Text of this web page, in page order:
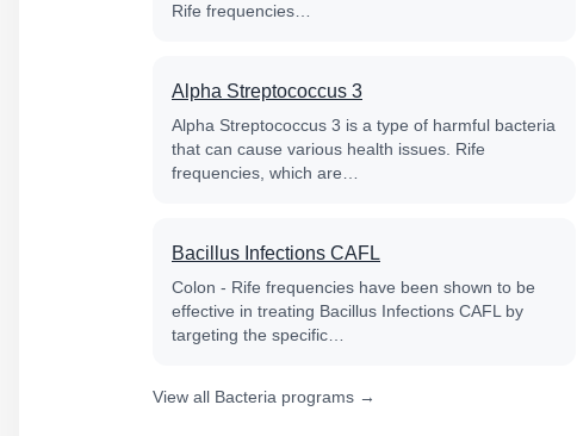
Rife frequencies…
Alpha Streptococcus 3
Alpha Streptococcus 3 is a type of harmful bacteria
that can cause various health issues. Rife
frequencies, which are…
Bacillus Infections CAFL
Colon - Rife frequencies have been shown to be
effective in treating Bacillus Infections CAFL by
targeting the specific…
View all Bacteria programs →